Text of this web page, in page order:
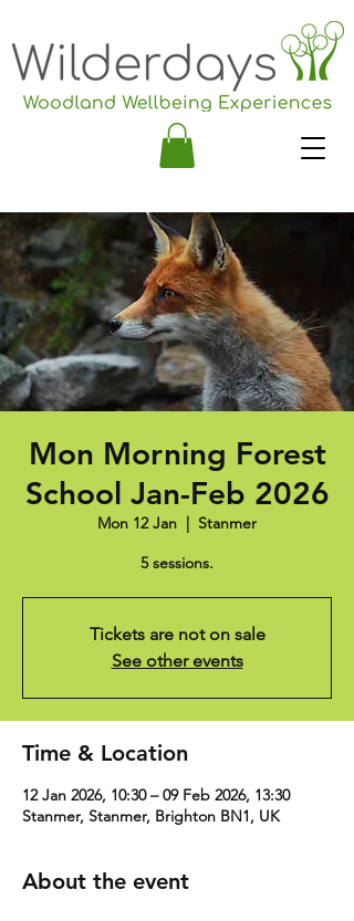
Mon Morning Forest
School Jan-Feb 2026
Mon 12 Jan
  |
Stanmer
5 sessions.
Tickets are not on sale
See other events
Time & Location
12 Jan 2026, 10:30 – 09 Feb 2026, 13:30
Stanmer, Stanmer, Brighton BN1, UK
About the event